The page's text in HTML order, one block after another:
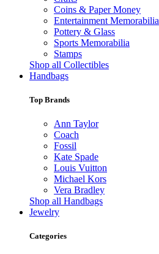
Coins & Paper Money
Entertainment Memorabilia
Pottery & Glass
Sports Memorabilia
Stamps
Shop all Collectibles
Handbags
Top Brands
Ann Taylor
Coach
Fossil
Kate Spade
Louis Vuitton
Michael Kors
Vera Bradley
Shop all Handbags
Jewelry
Categories